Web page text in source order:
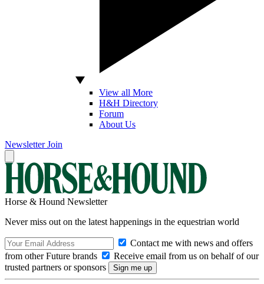
View all More
H&H Directory
Forum
About Us
Newsletter Join
Horse & Hound Newsletter
Never miss out on the latest happenings in the equestrian world
Contact me with news and offers
from other Future brands
Receive email from us on behalf of our
trusted partners or sponsors